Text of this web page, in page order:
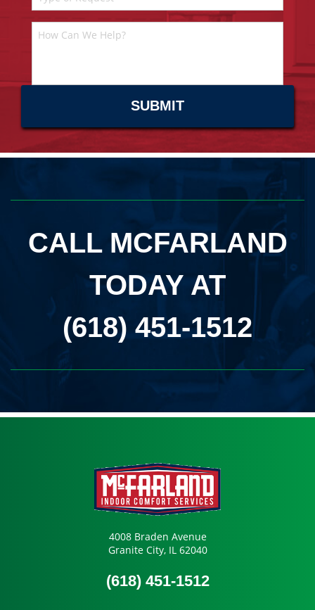
CALL MCFARLAND
TODAY AT
(618) 451-1512
4008 Braden Avenue
Granite City, IL 62040
(618) 451-1512